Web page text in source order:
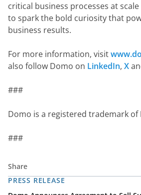
Share
PRESS RELEASE
critical business processes at
to spark the bold curiosity that
business results.
For more information, visit
also follow Domo on LinkedIn, X
###
Domo is a registered trademark of
###